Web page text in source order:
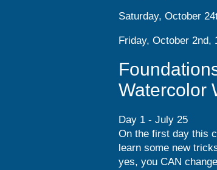
Saturday, October
Friday, October 2nd,
Watercolor
Day 1 - July 25
On the first day this
learn some new
yes, you CAN